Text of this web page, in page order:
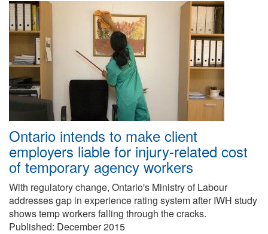
Ontario intends to make client
employers liable for injury-related cost
of temporary agency workers
With regulatory change, Ontario's Ministry of Labour
addresses gap in experience rating system after IWH study
shows temp workers falling through the cracks.
Published: December 2015